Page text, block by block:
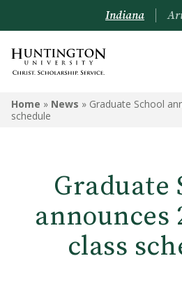
Indiana
Home » News » Graduate School
schedule
Graduate
announces
class